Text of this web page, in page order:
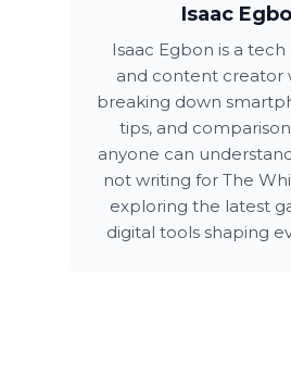
Isaac
Isaac Egbon is a
and content creator
breaking down
tips, and
anyone can
not writing for The
exploring the latest
digital tools shaping